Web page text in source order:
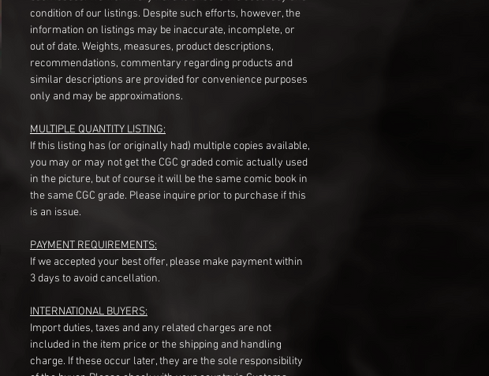
condition of our listings. Despite such efforts, however, the
information on listings may be inaccurate, incomplete, or
out of date. Weights, measures, product descriptions,
recommendations, commentary regarding products and
similar descriptions are provided for convenience purposes
only and may be approximations.
MULTIPLE QUANTITY LISTING:
If this listing has (or originally had) multiple copies available,
you may or may not get the CGC graded comic actually used
in the picture, but of course it will be the same comic book in
the same CGC grade. Please inquire prior to purchase if this
is an issue.
PAYMENT REQUIREMENTS:
If we accepted your best offer, please make payment within
3 days to avoid cancellation.
INTERNATIONAL BUYERS:
Import duties, taxes and any related charges are not
included in the item price or the shipping and handling
charge. If these occur later, they are the sole responsibility